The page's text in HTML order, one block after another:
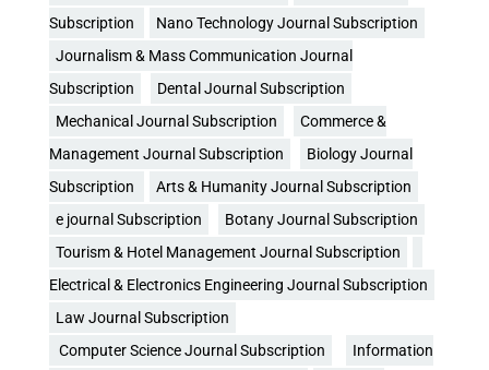
Subscription
Nano Technology Journal Subscription
Journalism & Mass Communication Journal
Subscription
Dental Journal Subscription
Mechanical Journal Subscription
Commerce &
Management Journal Subscription
Biology Journal
Subscription
Arts & Humanity Journal Subscription
e journal Subscription
Botany Journal Subscription
Tourism & Hotel Management Journal Subscription
Electrical & Electronics Engineering Journal Subscription
Law Journal Subscription
Computer Science Journal Subscription
Information